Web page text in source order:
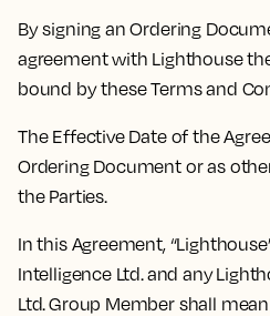
By signing an Ordering
agreement with Lighthouse
bound by these Terms and
The Effective Date of the
Ordering Document or as
the Parties.
In this Agreement,
Intelligence Ltd. and any
Ltd. Group Member shall